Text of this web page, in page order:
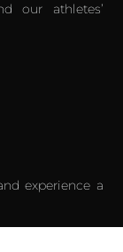
our athletes’
experience a